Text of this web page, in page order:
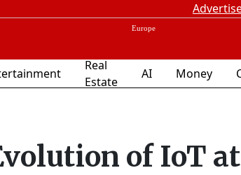
Real
Estate
AI Money
of IoT at